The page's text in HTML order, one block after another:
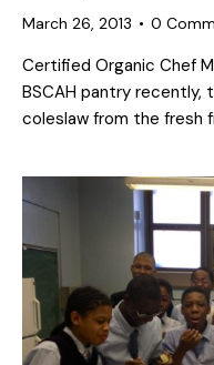
March 26, 2013 0
Certified Organic Chef
BSCAH pantry recently,
coleslaw from the fresh